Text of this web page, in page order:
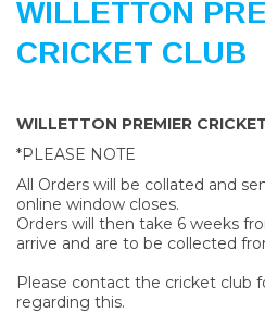
WILLETTON
CRICKET CLUB
WILLETTON PREMIER
*PLEASE NOTE
All Orders will be collated and
online window closes.
Orders will then take 6 weeks
arrive and are to be collected
Please contact the cricket club
regarding this.